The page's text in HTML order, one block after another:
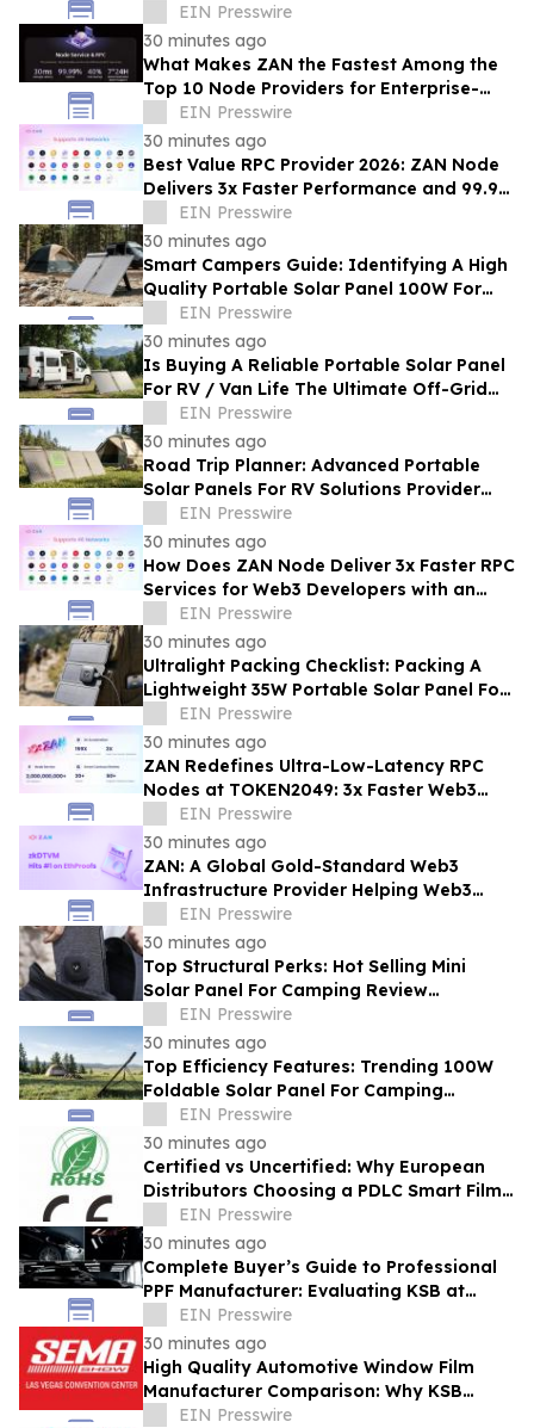
Solana, Base, Polygon, and 47+ Networks
EIN Presswire
30 minutes ago
What Makes ZAN the Fastest Among the
Top 10 Node Providers for Enterprise-
Scale DApps, with 99.9% Uptime?
EIN Presswire
30 minutes ago
Best Value RPC Provider 2026: ZAN Node
Delivers 3x Faster Performance and 99.9%
Uptime at Half the Cost
EIN Presswire
30 minutes ago
Smart Campers Guide: Identifying A High
Quality Portable Solar Panel 100W For
Sale For Road Trips
EIN Presswire
30 minutes ago
Is Buying A Reliable Portable Solar Panel
For RV / Van Life The Ultimate Off-Grid
Upgrade?
EIN Presswire
30 minutes ago
Road Trip Planner: Advanced Portable
Solar Panels For RV Solutions Provider
Selection Tips For Families
EIN Presswire
30 minutes ago
How Does ZAN Node Deliver 3x Faster RPC
Services for Web3 Developers with an
Average Response Time Under 30ms?
EIN Presswire
30 minutes ago
Ultralight Packing Checklist: Packing A
Lightweight 35W Portable Solar Panel For
Camping And Hiking
EIN Presswire
30 minutes ago
ZAN Redefines Ultra-Low-Latency RPC
Nodes at TOKEN2049: 3x Faster Web3
APIs, 30ms Response Time
EIN Presswire
30 minutes ago
ZAN: A Global Gold-Standard Web3
Infrastructure Provider Helping Web3
Projects Grow Faster and More Reliably
EIN Presswire
30 minutes ago
Top Structural Perks: Hot Selling Mini
Solar Panel For Camping Review
Highlighting Pocket-Sized Comfort
EIN Presswire
30 minutes ago
Top Efficiency Features: Trending 100W
Foldable Solar Panel For Camping
Enhancing Outdoor Adventures
EIN Presswire
30 minutes ago
Certified vs Uncertified: Why European
Distributors Choosing a PDLC Smart Film
Solutions Provider with RoHS/CE - KSB
EIN Presswire
30 minutes ago
Complete Buyer’s Guide to Professional
PPF Manufacturer: Evaluating KSB at
Automechanika Dubai
EIN Presswire
30 minutes ago
High Quality Automotive Window Film
Manufacturer Comparison: Why KSB
Stands Out at SEMA Show
EIN Presswire